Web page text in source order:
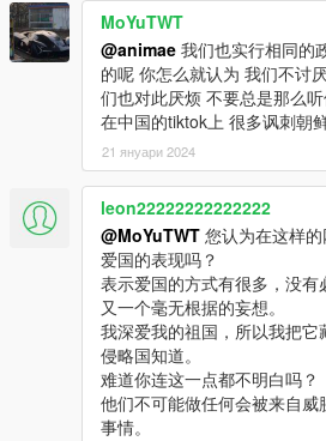
MoYuTWT
@animae 我们也实行相同的
的呢 你怎么就认为 我们不讨
们也对此厌烦 不要总是那么
在中国的tiktok上 很多讽刺朝
21 януари 2024
leon22222222222222
@MoYuTWT 您认为在这样
爱国的表现吗？
表示爱国的方式有很多，没有
又一个毫无根据的妄想。
我深爱我的祖国，所以我把
侵略国知道。
难道你连这一点都不明白吗？
他们不可能做任何会被来自
事情。